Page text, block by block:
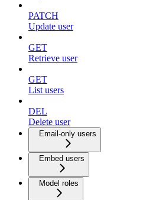
PATCH
Update user
GET
Retrieve user
GET
List users
DEL
Delete user
Email-only users
Embed users
Model roles